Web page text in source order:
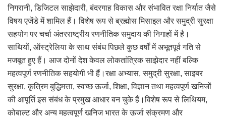
निगरानी, डिजिटल साझेदारी, बंदरगाह विकास और संभावित रक्षा निर्यात जैसे
विषय एजेंडे में शामिल हैं। विशेष रूप से ब्रह्मोस मिसाइल और समुद्री सुरक्षा
सहयोग पर चर्चा अंतरराष्ट्रीय रणनीतिक समुदाय की निगाहों में है।
साथियों, ऑस्ट्रेलिया के साथ संबंध पिछले कुछ वर्षों में अभूतपूर्व गति से
मजबूत हुए हैं। आज दोनों देश केवल लोकतांत्रिक साझेदार नहीं बल्कि
महत्वपूर्ण रणनीतिक सहयोगी भी हैं।रक्षा अभ्यास, समुद्री सुरक्षा, साइबर
सुरक्षा, कृत्रिम बुद्धिमत्ता, स्वच्छ ऊर्जा, शिक्षा, विज्ञान तथा महत्वपूर्ण खनिजों
की आपूर्ति इस संबंध के प्रमुख आधार बन चुके हैं।विशेष रूप से लिथियम,
कोबाल्ट और अन्य महत्वपूर्ण खनिज भारत के ऊर्जा संक्रमण और